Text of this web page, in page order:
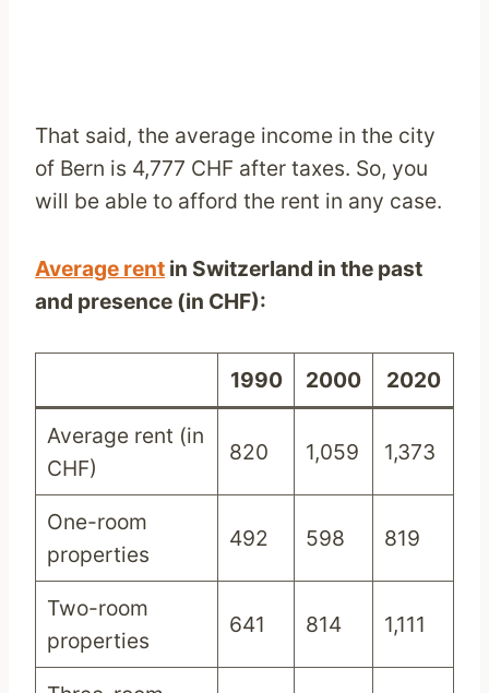
That said, the average income in the city
of Bern is 4,777 CHF after taxes. So, you
will be able to afford the rent in any case.
Average rent in Switzerland in the past
and presence (in CHF):
1990 2000 2020
Average rent (in
CHF)
820 1,059 1,373
One-room
properties
492 598 819
Two-room
properties
641 814 1,111